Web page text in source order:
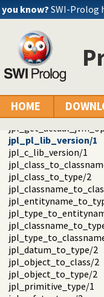
you know? SWI-Prolog
HOME
manual
JPL: A bidirectional
library(jpl): A Java
jpl_new/3
jpl_call/4
jpl_get/3
jpl_pl_lib_version/1
jpl_c_lib_version/1
jpl_class_to_type/2
jpl_datum_to_type/2
jpl_object_to_class/2
jpl_object_to_type/2
jpl_primitive_type/1